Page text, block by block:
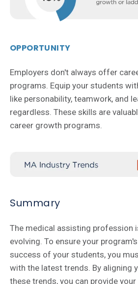
OPPORTUNITY
Employers don't always offer
programs. Equip your students
like personability, teamwork, and
regardless. These skills are
career growth programs.
Summary
The medical assisting profession
evolving. To ensure your
success of your students, you
with the latest trends. By aligning
these trends, you can provide